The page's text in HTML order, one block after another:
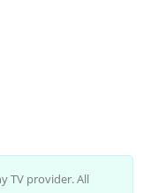
TV provider. All